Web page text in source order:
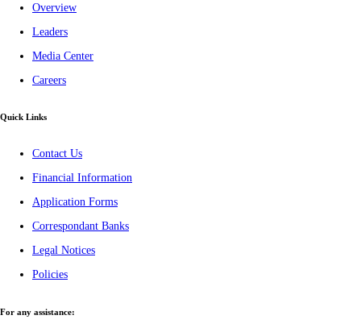
Overview
Leaders
Media Center
Careers
Quick Links
Contact Us
Financial Information
Application Forms
Correspondant Banks
Legal Notices
Policies
For any assistance: